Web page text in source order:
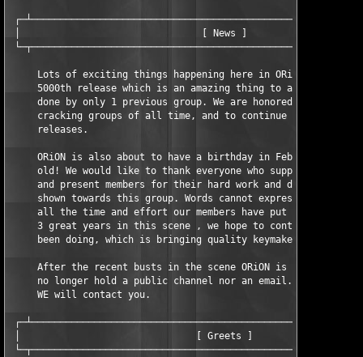
│                                [ News ]
Lots of exciting things happening here in ORiON. We just
5000th release which is an amazing thing to achieve, and
done by only 1 previous group. We are honored to be one
cracking groups of all time, and to continue to bring
     releases.
ORiON is also about to have a birthday in February,
old! We would like to thank everyone who supports ORiON
and present members for their hard work and dedication
shown towards this group. Words cannot express how proud
all the time and effort our members have put towards
3 great years in this scene , we hope to continue what
been doing, which is bringing quality keymakers to the
After the recent busts in the scene ORiON is now a
no longer hold a public channel nor an email. If we do
     WE will contact you.
│                               [ Greets ]